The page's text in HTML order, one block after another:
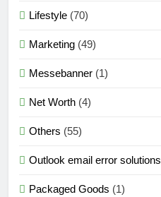
Lifestyle (70)
Marketing (49)
Messebanner (1)
Net Worth (4)
Others (55)
Outlook email error solutions
Packaged Goods (1)